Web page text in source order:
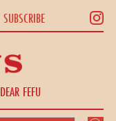
SUBSCRIBE
DEAR FEFU